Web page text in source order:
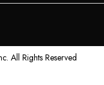
All Rights Reserved